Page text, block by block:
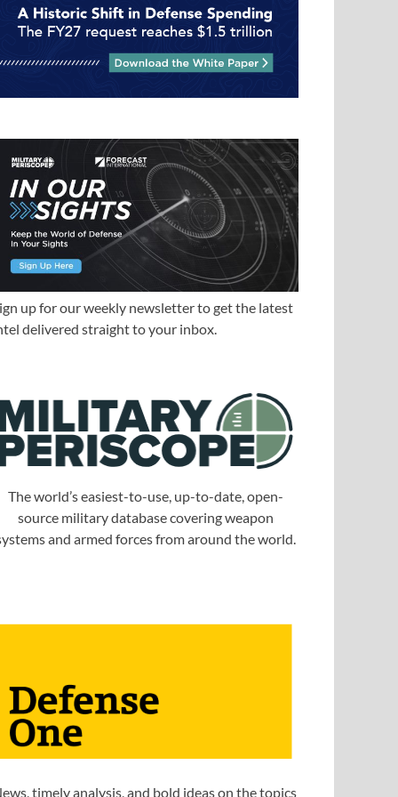
up for our weekly newsletter to get the latest
delivered straight to your inbox.
The world’s easiest-to-use, up-to-date, open-
source military database covering weapon
and armed forces from around the world.
timely analysis, and bold ideas on the topics